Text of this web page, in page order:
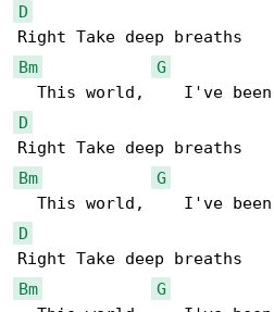
D
Bm
G
D
Bm
G
D
Bm
G